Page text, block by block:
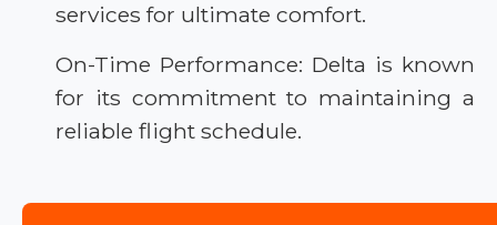
services for ultimate comfort.
On-Time Performance: Delta is known
for its commitment to maintaining a
reliable flight schedule.